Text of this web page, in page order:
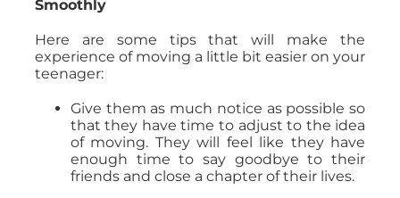
Smoothly
Here are some tips that will make the
experience of moving a little bit easier on your
teenager:
Give them as much notice as possible so
that they have time to adjust to the idea
of moving. They will feel like they have
enough time to say goodbye to their
friends and close a chapter of their lives.